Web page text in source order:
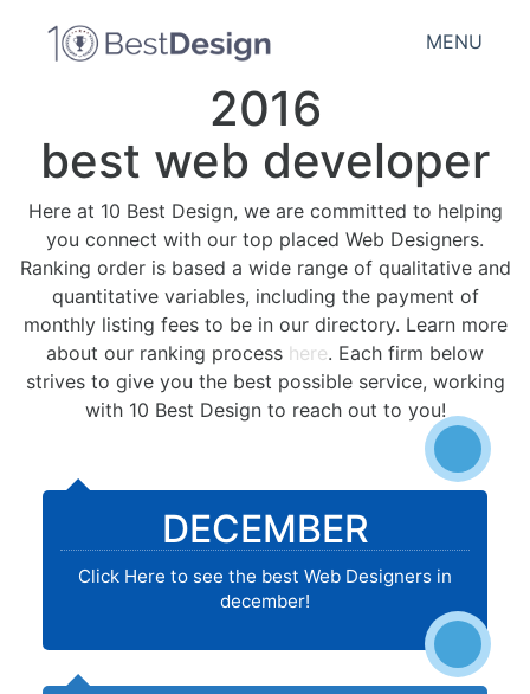
MENU
2016
best web developer
Here at 10 Best Design, we are committed to helping
you connect with our top placed Web Designers.
Ranking order is based a wide range of qualitative and
quantitative variables, including the payment of
monthly listing fees to be in our directory. Learn more
about our ranking process here. Each firm below
strives to give you the best possible service, working
with 10 Best Design to reach out to you!
DECEMBER
Click Here to see the best Web Designers in
december!